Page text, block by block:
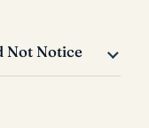
Not Notice